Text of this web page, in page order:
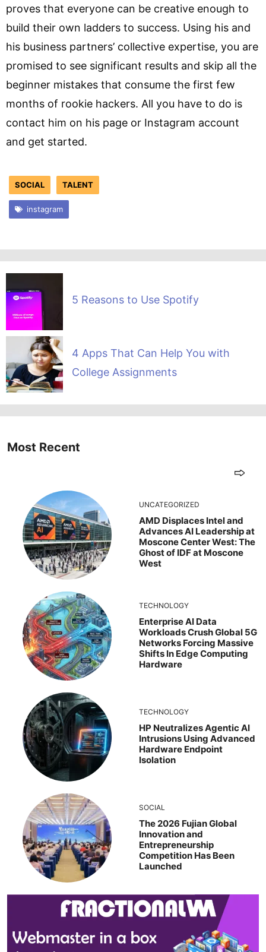
proves that everyone can be creative enough to
build their own ladders to success. Using his and
his business partners’ collective expertise, you are
promised to see significant results and skip all the
beginner mistakes that consume the first few
months of rookie hackers. All you have to do is
contact him on his page or Instagram account
and get started.
SOCIAL TALENT
instagram
5 Reasons to Use Spotify
4 Apps That Can Help You with
College Assignments
Most Recent
UNCATEGORIZED
AMD Displaces Intel and
Advances AI Leadership at
Moscone Center West: The
Ghost of IDF at Moscone
West
TECHNOLOGY
Enterprise AI Data
Workloads Crush Global 5G
Networks Forcing Massive
Shifts In Edge Computing
Hardware
TECHNOLOGY
HP Neutralizes Agentic AI
Intrusions Using Advanced
Hardware Endpoint
Isolation
SOCIAL
The 2026 Fujian Global
Innovation and
Entrepreneurship
Competition Has Been
Launched